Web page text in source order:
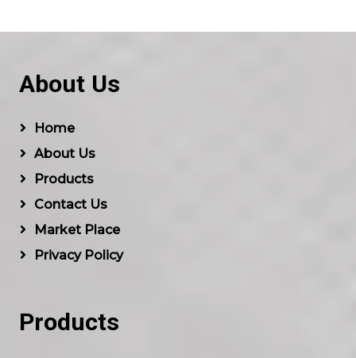
About Us
Home
About Us
Products
Contact Us
Market Place
Privacy Policy
Products